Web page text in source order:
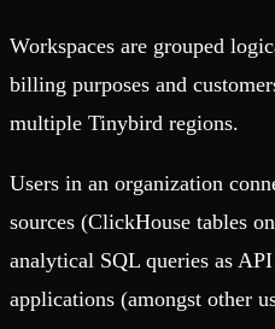
Workspaces are grouped
billing purposes and
multiple Tinybird regions.
Users in an organization
sources (ClickHouse tables
analytical SQL queries as
applications (amongst other